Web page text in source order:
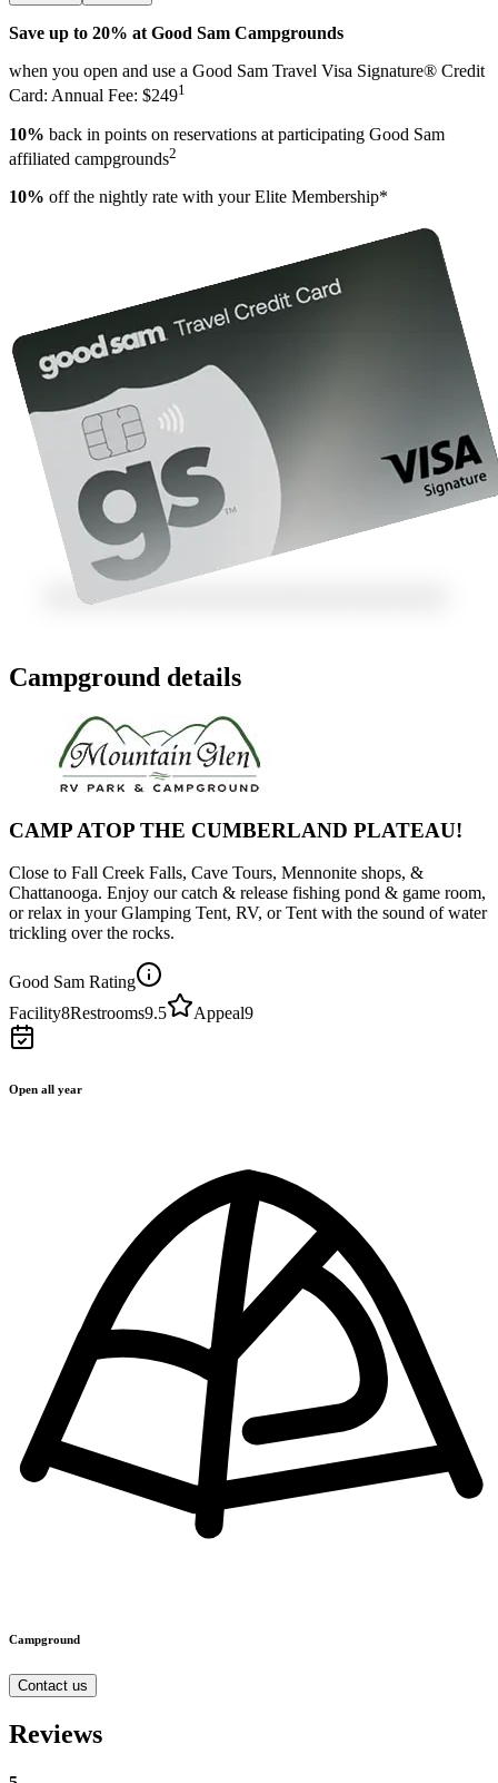
Save up to 20% at Good Sam Campgrounds
when you open and use a Good Sam Travel Visa Signature® Credit
Card: Annual Fee: $2491
10% back in points on reservations at participating Good Sam
affiliated campgrounds2
10% off the nightly rate with your Elite Membership*
Campground details
CAMP ATOP THE CUMBERLAND PLATEAU!
Close to Fall Creek Falls, Cave Tours, Mennonite shops, &
Chattanooga. Enjoy our catch & release fishing pond & game room,
or relax in your Glamping Tent, RV, or Tent with the sound of water
trickling over the rocks.
Good Sam Rating
Facility8Restrooms9.5 Appeal9
Open all year
Campground
Contact us
Reviews